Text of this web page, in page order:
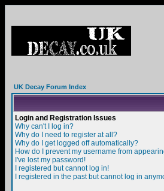
UK Decay Forum Index
Login and Registration Issues
Why can't I log in?
Why do I need to register at all?
Why do I get logged off automatically?
How do I prevent my username from
I've lost my password!
I registered but cannot log in!
I registered in the past but cannot log in